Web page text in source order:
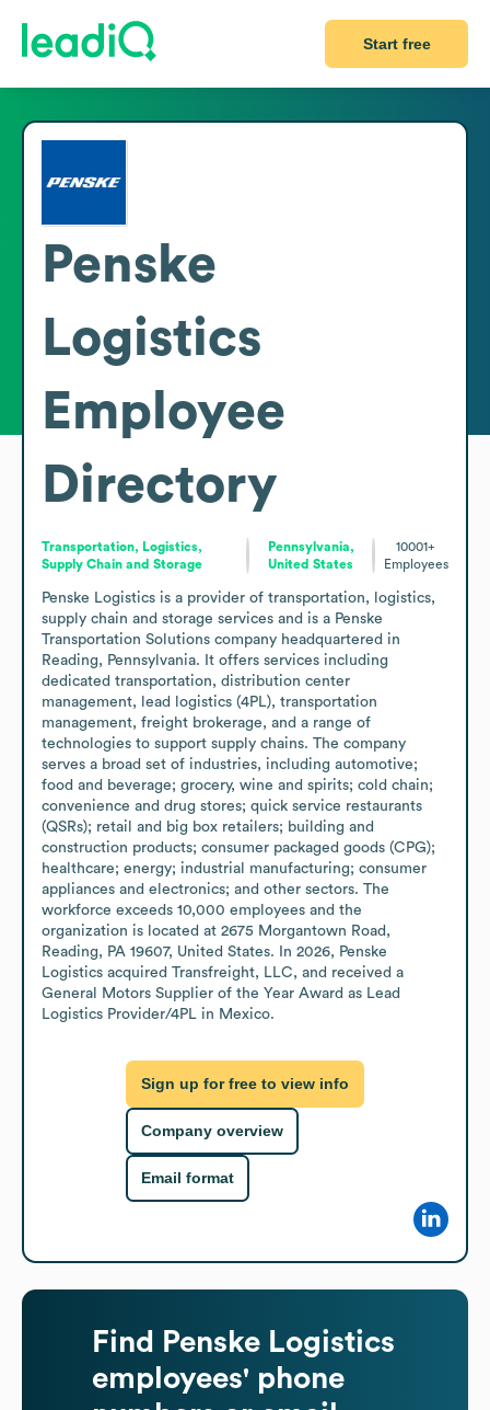
Start free
Penske
Logistics
Employee
Directory
Transportation, Logistics,
Supply Chain and Storage
Pennsylvania,
United States
10001+
Employees
Penske Logistics is a provider of transportation, logistics,
supply chain and storage services and is a Penske
Transportation Solutions company headquartered in
Reading, Pennsylvania. It offers services including
dedicated transportation, distribution center
management, lead logistics (4PL), transportation
management, freight brokerage, and a range of
technologies to support supply chains. The company
serves a broad set of industries, including automotive;
food and beverage; grocery, wine and spirits; cold chain;
convenience and drug stores; quick service restaurants
(QSRs); retail and big box retailers; building and
construction products; consumer packaged goods (CPG);
healthcare; energy; industrial manufacturing; consumer
appliances and electronics; and other sectors. The
workforce exceeds 10,000 employees and the
organization is located at 2675 Morgantown Road,
Reading, PA 19607, United States. In 2026, Penske
Logistics acquired Transfreight, LLC, and received a
General Motors Supplier of the Year Award as Lead
Logistics Provider/4PL in Mexico.
Sign up for free to view info
Company overview
Email format
Find
Penske Logistics
employees' phone